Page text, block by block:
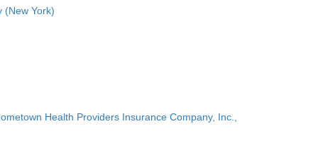
(New York)
Health Providers Insurance Company, Inc.,